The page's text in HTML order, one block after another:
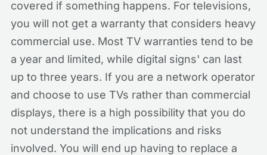
covered if something happens. For televisions,
you will not get a warranty that considers heavy
commercial use. Most TV warranties tend to be
a year and limited, while digital signs' can last
up to three years. If you are a network operator
and choose to use TVs rather than commercial
displays, there is a high possibility that you do
not understand the implications and risks
involved. You will end up having to replace a